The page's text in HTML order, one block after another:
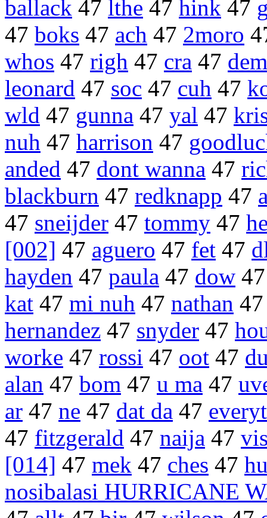
ballack 47 lthe 47 hink 47
47 boks 47 ach 47 2moro
whos 47 righ 47 cra 47
leonard 47 soc 47 cuh 47
wld 47 gunna 47 yal 47
nuh 47 harrison 47
anded 47 dont wanna 47
blackburn 47 redknapp 47
47 sneijder 47 tommy 47
[002] 47 aguero 47 fet 47
hayden 47 paula 47 dow
kat 47 mi nuh 47 nathan
hernandez 47 snyder 47
worke 47 rossi 47 oot 47
alan 47 bom 47 u ma 47
ar 47 ne 47 dat da 47
47 fitzgerald 47 naija 47
[014] 47 mek 47 ches 47
nosibalasi HURRICANE